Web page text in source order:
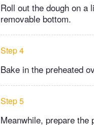
Roll out the dough on a
removable bottom.
Step 4
Bake in the preheated
Step 5
Meanwhile, prepare